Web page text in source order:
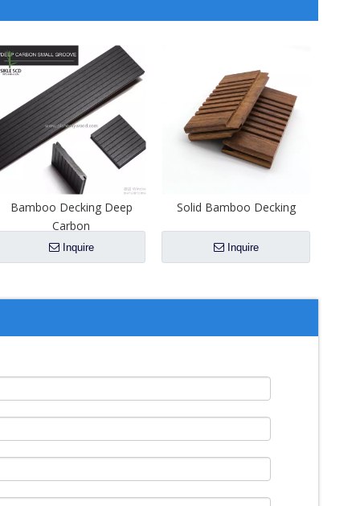
Bamboo Decking Deep
Carbon
Inquire
Solid Bamboo Decking
Inquire